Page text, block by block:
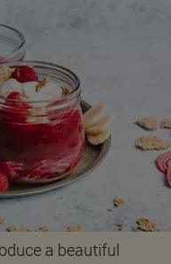
a beautiful